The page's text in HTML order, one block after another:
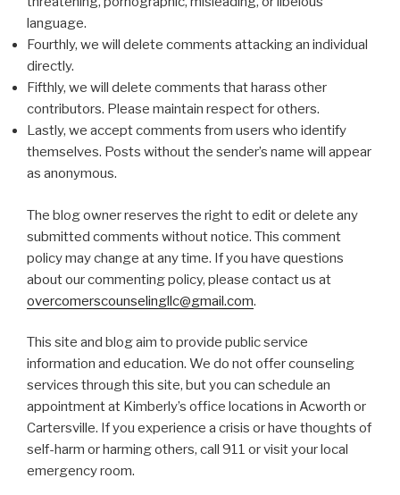
language.
Fourthly, we will delete comments attacking an individual
directly.
Fifthly, we will delete comments that harass other
contributors. Please maintain respect for others.
Lastly, we accept comments from users who identify
themselves. Posts without the sender’s name will appear
as anonymous.
The blog owner reserves the right to edit or delete any
submitted comments without notice. This comment
policy may change at any time. If you have questions
about our commenting policy, please contact us at
overcomerscounselingllc@gmail.com.
This site and blog aim to provide public service
information and education. We do not offer counseling
services through this site, but you can schedule an
appointment at Kimberly’s office locations in Acworth or
Cartersville. If you experience a crisis or have thoughts of
self-harm or harming others, call 911 or visit your local
emergency room.